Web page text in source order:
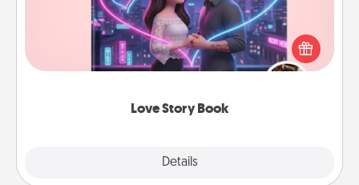
Love Story Book
Details
Tell them exactly why you love them in a love story
book. Answer 10 questions, and we create the
whole book for you in just 15 minutes.